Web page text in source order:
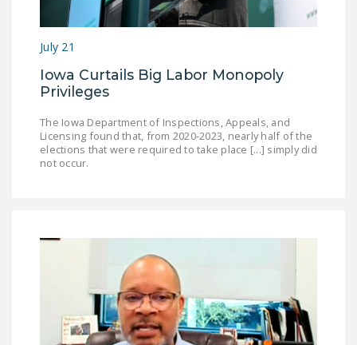
July 21
Iowa Curtails Big Labor Monopoly
Privileges
The Iowa Department of Inspections, Appeals, and
Licensing found that, from 2020-2023, nearly half of the
elections that were required to take place [...] simply did
not occur.